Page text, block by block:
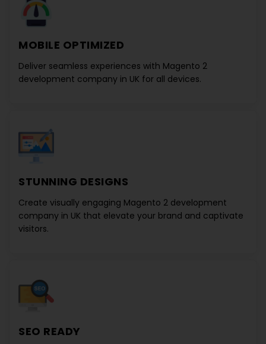
MOBILE OPTIMIZED
Deliver seamless experiences with Magento 2
development company in UK for all devices.
STUNNING DESIGNS
Create visually engaging Magento 2 development
company in UK that elevate your brand and captivate
visitors.
SEO READY